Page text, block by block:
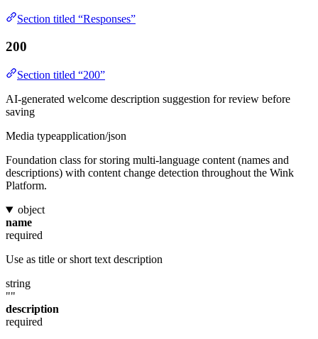
Section titled “Responses”
200
Section titled “200”
AI-generated welcome description suggestion for review before
saving
Media typeapplication/json
Foundation class for storing multi-language content (names and
descriptions) with content change detection throughout the Wink
Platform.
object
name
required
Use as title or short text description
string
""
description
required